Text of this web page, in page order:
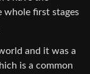
whole first stages
and it was a
is a common